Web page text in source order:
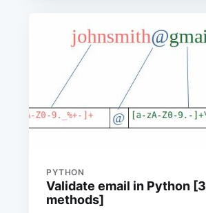
PYTHON
Validate email in Python [3
methods]